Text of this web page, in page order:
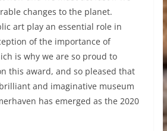
changes to the planet.
art play an essential role in
of the importance of
is why we are so proud to
this award, and so pleased that
and imaginative museum
has emerged as the 2020